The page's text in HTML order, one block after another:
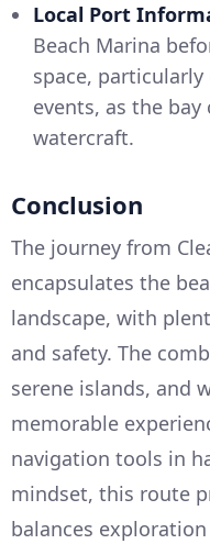
Local Port
Beach Marina
space,
events, as the
watercraft.
Conclusion
The journey from
encapsulates the
landscape, with
and safety. The
serene islands, and
memorable
navigation tools in
mindset, this route
balances